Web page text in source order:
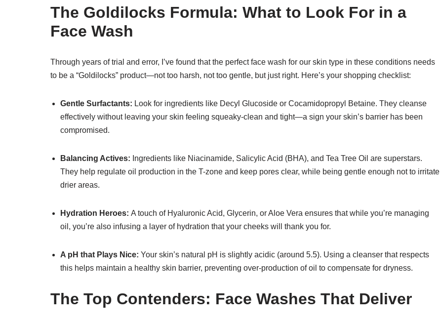
The Goldilocks Formula: What to Look For in a
Face Wash
Through years of trial and error, I’ve found that the perfect face wash for our skin type in these conditions needs
to be a “Goldilocks” product—not too harsh, not too gentle, but just right. Here’s your shopping checklist:
Gentle Surfactants: Look for ingredients like Decyl Glucoside or Cocamidopropyl Betaine. They cleanse
effectively without leaving your skin feeling squeaky-clean and tight—a sign your skin’s barrier has been
compromised.
Balancing Actives: Ingredients like Niacinamide, Salicylic Acid (BHA), and Tea Tree Oil are superstars.
They help regulate oil production in the T-zone and keep pores clear, while being gentle enough not to irritate
drier areas.
Hydration Heroes: A touch of Hyaluronic Acid, Glycerin, or Aloe Vera ensures that while you’re managing
oil, you’re also infusing a layer of hydration that your cheeks will thank you for.
A pH that Plays Nice: Your skin’s natural pH is slightly acidic (around 5.5). Using a cleanser that respects
this helps maintain a healthy skin barrier, preventing over-production of oil to compensate for dryness.
The Top Contenders: Face Washes That Deliver